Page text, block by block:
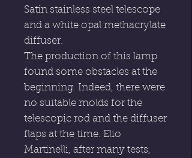
Satin stainless steel telescope
and a white opal methacrylate
diffuser.
The production of this lamp
found some obstacles at the
beginning. Indeed, there were
no suitable molds for the
telescopic rod and the diffuser
flaps at the time. Elio
Martinelli, after many tests,